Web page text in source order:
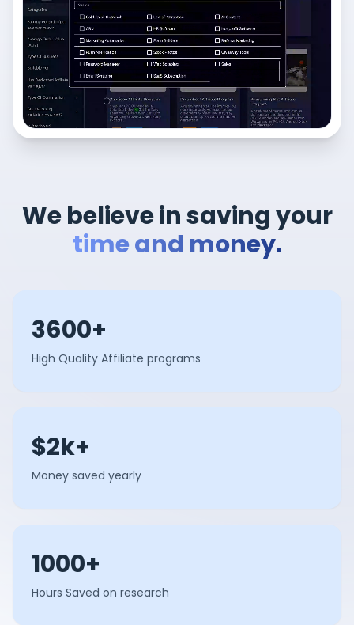
We believe in saving your
time and money.
3600+
High Quality Affiliate programs
$2k+
Money saved yearly
1000+
Hours Saved on research